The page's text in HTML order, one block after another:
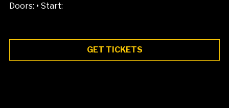
Doors: • Start:
GET TICKETS